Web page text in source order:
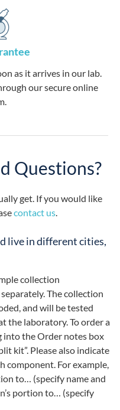
as it arrives in our lab.
our secure online
Questions?
get. If you would like
contact us.
live in different cities,
collection
The collection
and will be tested
the laboratory. To order a
into the Order notes box
kit”. Please also indicate
component. For example,
to… (specify name and
portion to… (specify